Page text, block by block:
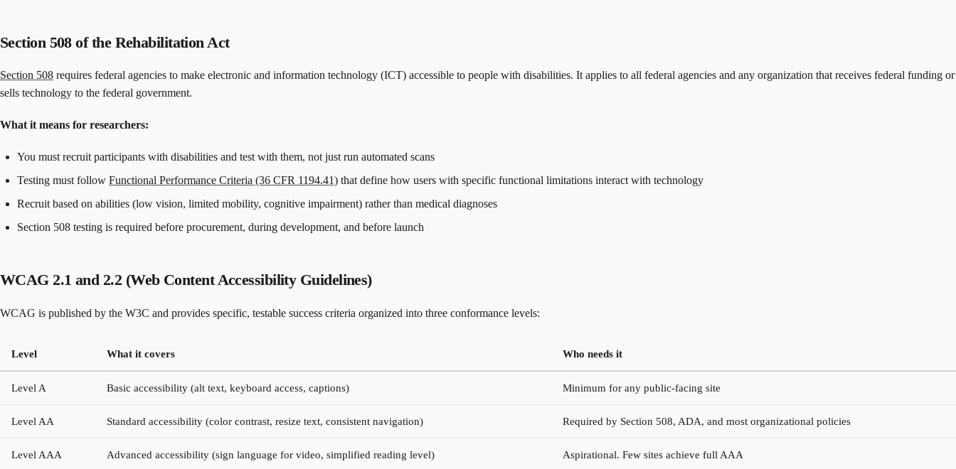
Section 508 of the Rehabilitation Act
Section 508 requires federal agencies to make electronic and information technology (ICT) accessible to people with disabilities. It applies to all federal agencies and any organization that receives federal funding or
sells technology to the federal government.
What it means for researchers:
You must recruit participants with disabilities and test with them, not just run automated scans
Testing must follow Functional Performance Criteria (36 CFR 1194.41) that define how users with specific functional limitations interact with technology
Recruit based on abilities (low vision, limited mobility, cognitive impairment) rather than medical diagnoses
Section 508 testing is required before procurement, during development, and before launch
WCAG 2.1 and 2.2 (Web Content Accessibility Guidelines)
WCAG is published by the W3C and provides specific, testable success criteria organized into three conformance levels:
Level What it covers Who needs it
Level A Basic accessibility (alt text, keyboard access, captions) Minimum for any public-facing site
Level AA Standard accessibility (color contrast, resize text, consistent navigation) Required by Section 508, ADA, and most organizational policies
Level AAA Advanced accessibility (sign language for video, simplified reading level) Aspirational. Few sites achieve full AAA